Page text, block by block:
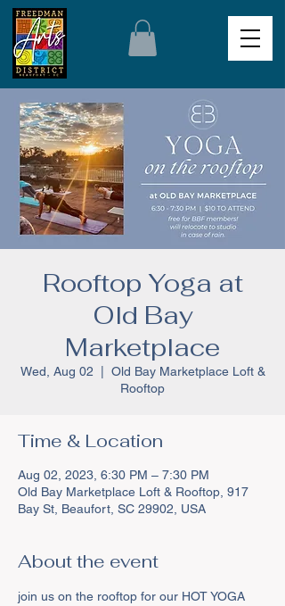
Rooftop Yoga at
Old Bay
Marketplace
Wed, Aug 02
Old Bay Marketplace Loft &
Rooftop
Time & Location
Aug 02, 2023, 6:30 PM – 7:30 PM
Old Bay Marketplace Loft & Rooftop, 917
Bay St, Beaufort, SC 29902, USA
About the event
join us on the rooftop for our HOT YOGA